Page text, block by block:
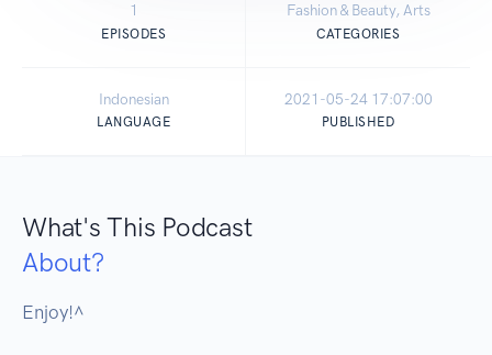
1
EPISODES
Fashion & Beauty, Arts
CATEGORIES
Indonesian
LANGUAGE
2021-05-24 17:07:00
PUBLISHED
What's This Podcast
About?
Enjoy!^